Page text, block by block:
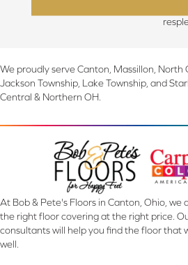
We proudly serve Canton, Massillon, North
Jackson Township, Lake Township, and
Central & Northern OH.
At Bob & Pete's Floors in Canton, Ohio,
the right floor covering at the right price.
consultants will help you find the floor that
well.